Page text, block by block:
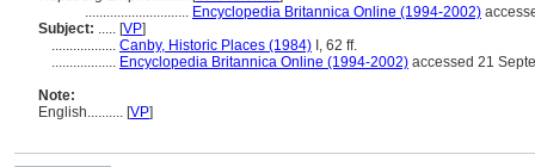
............................. Encyclopedia Britannica Online (1994-2002)
Subject: ..... [VP]
.................. Canby, Historic Places (1984) I, 62 ff.
.................. Encyclopedia Britannica Online (1994-2002) accessed 21
Note:
English.......... [VP]